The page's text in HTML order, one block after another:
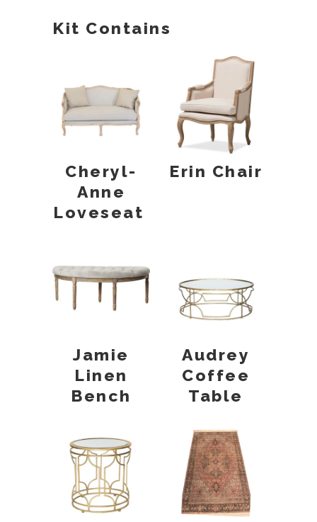
Kit Contains
Cheryl-
Anne
Loveseat
Erin Chair
Jamie
Linen
Bench
Audrey
Coffee
Table